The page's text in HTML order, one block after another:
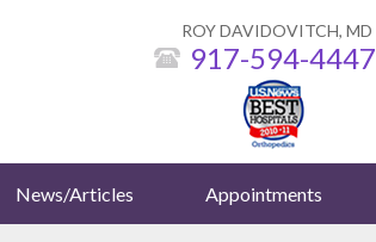
ROY DAVIDOVITCH, MD
917-594-4447
News/Articles Appointments